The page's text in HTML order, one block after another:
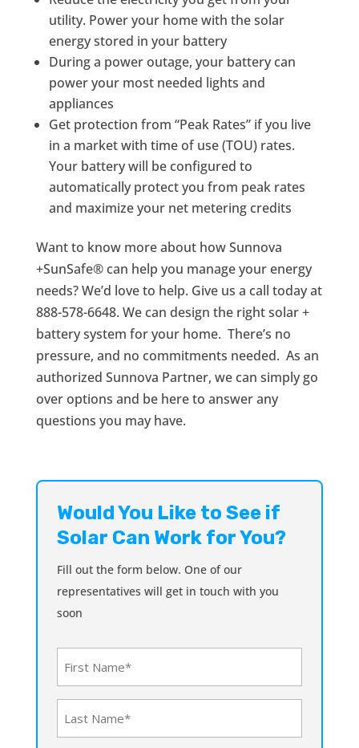
utility. Power your home with the solar
energy stored in your battery
During a power outage, your battery can
power your most needed lights and
appliances
Get protection from “Peak Rates” if you live
in a market with time of use (TOU) rates.
Your battery will be configured to
automatically protect you from peak rates
and maximize your net metering credits
Want to know more about how Sunnova
+SunSafe® can help you manage your energy
needs? We’d love to help. Give us a call today at
888-578-6648. We can design the right solar +
battery system for your home. There’s no
pressure, and no commitments needed. As an
authorized Sunnova Partner, we can simply go
over options and be here to answer any
questions you may have.
Would You Like to See if
Solar Can Work for You?
Fill out the form below. One of our
representatives will get in touch with you
soon
(Required)